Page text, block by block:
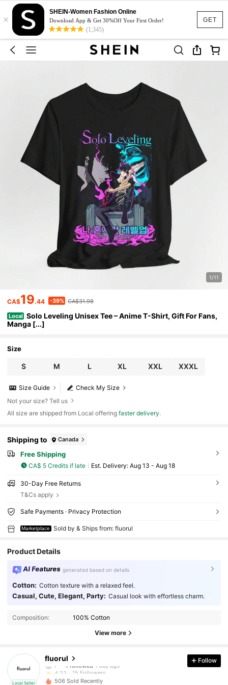
GET
×
SHEIN-Women Fashion Online
Download App & Get 30%Off Your First Order!
(1,345)
1/11
CA$19.44 -39% CA$31.98
Local Solo Leveling Unisex Tee – Anime T-Shirt, Gift For Fans,
Manga [...]
Size
S M L XL XXL XXXL
Check My Size
Size Guide
Not your size? Tell us
All size are shipped from Local offeringfaster delivery.
Shipping to Canada
Free Shipping
CA$ 5 Credits if late ​Est. Delivery: Aug 13 - Aug 18
30-Day Free Returns
T&Cs apply
Safe Payments · Privacy Protection
Marketplace Sold by & Ships from: fluorul
Product Details
AI Features generated based on details
Cotton: Cotton texture with a relaxed feel.
Casual, Cute, Elegant, Party: Casual look with effortless charm.
Composition: 100% Cotton
View more
Local Seller
fluorul
l***s followed
4.22
15 Followers
Follow
506 Sold Recently